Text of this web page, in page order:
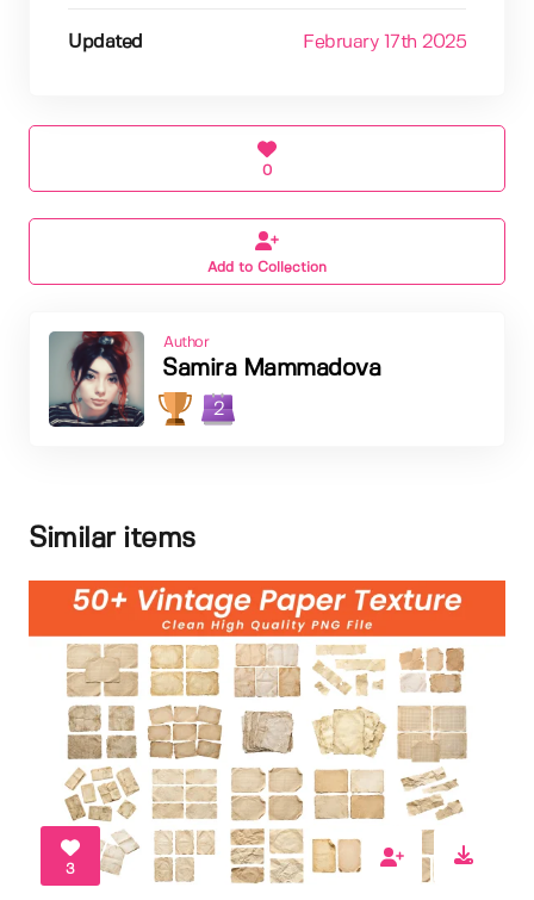
Updated February 17th 2025
0
Add to Collection
Author
Samira Mammadova
2
Similar items
3